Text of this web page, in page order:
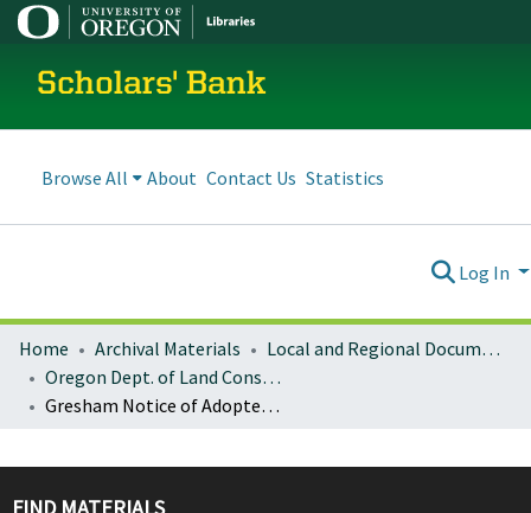
Scholars' Bank
Browse All About Contact Us Statistics
Log In
Home Archival Materials
Local and Regional Documents Archive
Oregon Dept. of Land Conservation and Development
Gresham Notice of Adopted Amendment (2008-10-14)